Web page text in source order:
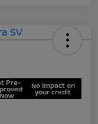
Pre-
Now
No impact on
your credit